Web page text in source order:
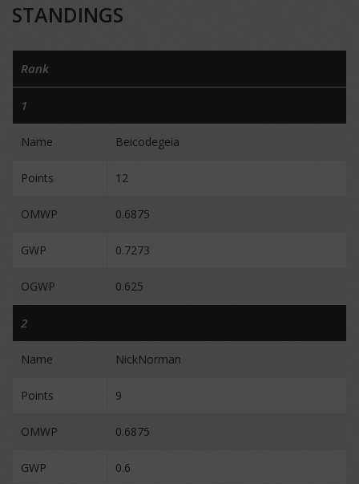
STANDINGS
Rank
1
Name Beicodegeia
Points 12
OMWP 0.6875
GWP 0.7273
OGWP 0.625
2
Name NickNorman
Points 9
OMWP 0.6875
GWP 0.6